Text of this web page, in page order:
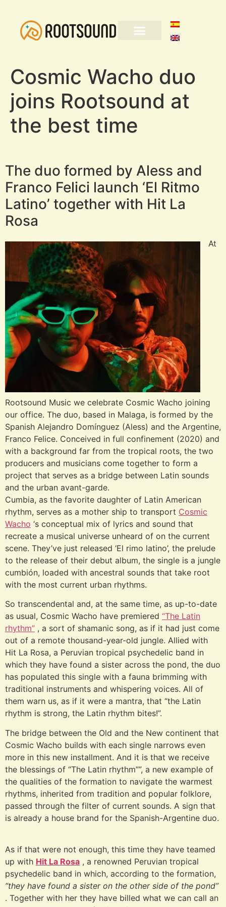
Cosmic Wacho duo
joins Rootsound at
the best time
The duo formed by Aless and
Franco Felici launch ‘El Ritmo
Latino’ together with Hit La
Rosa
At
Rootsound Music we celebrate Cosmic Wacho joining
our office. The duo, based in Malaga, is formed by the
Spanish Alejandro Domínguez (Aless) and the Argentine,
Franco Felice. Conceived in full confinement (2020) and
with a background far from the tropical roots, the two
producers and musicians come together to form a
project that serves as a bridge between Latin sounds
and the urban avant-garde.
Cumbia, as the favorite daughter of Latin American
rhythm, serves as a mother ship to transport Cosmic
Wacho ‘s conceptual mix of lyrics and sound that
recreate a musical universe unheard of on the current
scene. They’ve just released ‘El rimo latino’, the prelude
to the release of their debut album, the single is a jungle
cumbión, loaded with ancestral sounds that take root
with the most current urban rhythms.
So transcendental and, at the same time, as up-to-date
as usual, Cosmic Wacho have premiered “The Latin
rhythm” , a sort of shamanic song, as if it had just come
out of a remote thousand-year-old jungle. Allied with
Hit La Rosa, a Peruvian tropical psychedelic band in
which they have found a sister across the pond, the duo
has populated this single with a fauna brimming with
traditional instruments and whispering voices. All of
them warn us, as if it were a mantra, that “the Latin
rhythm is strong, the Latin rhythm bites!”.
The bridge between the Old and the New continent that
Cosmic Wacho builds with each single narrows even
more in this new installment. And it is that we receive
the blessings of “The Latin rhythm””, a new example of
the qualities of the formation to navigate the warmest
rhythms, inherited from tradition and popular folklore,
passed through the filter of current sounds. A sign that
is already a house brand for the Spanish-Argentine duo.
As if that were not enough, this time they have teamed
up with Hit La Rosa , a renowned Peruvian tropical
psychedelic band in which, according to the formation,
“they have found a sister on the other side of the pond”
. Together with her they have billed what we can call an